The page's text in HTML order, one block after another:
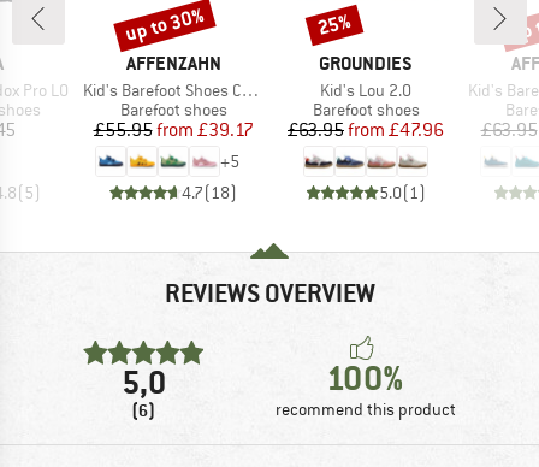
Pro LO
(5)
BRAND
AFFENZAHN
Item(s)
Kid's Barefoot Shoes Cotton Lucky
Product group
Barefoot shoes
Price
£55.95 Reduced Price
from £39.17
+5
4.7(18)
Discount
up to 30%
BRAND
GROUNDIES
Item(s)
Kid's Lou 2.0
Product group
Barefoot shoes
Price
£63.95 Reduced Price
from £47.96
5.0(1)
Discount
25%
Item(s)
Kid's
£63.95
REVIEWS OVERVIEW
5,0
(6)
100%
recommend this product